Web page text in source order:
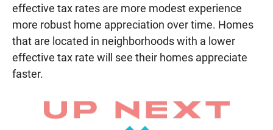
effective tax rates are more modest experience
more robust home appreciation over time. Homes
that are located in neighborhoods with a lower
effective tax rate will see their homes appreciate
faster.